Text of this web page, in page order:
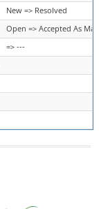
New => Resolved
Open => Accepted As
=> ---